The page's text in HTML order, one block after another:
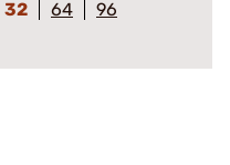
32 64
96